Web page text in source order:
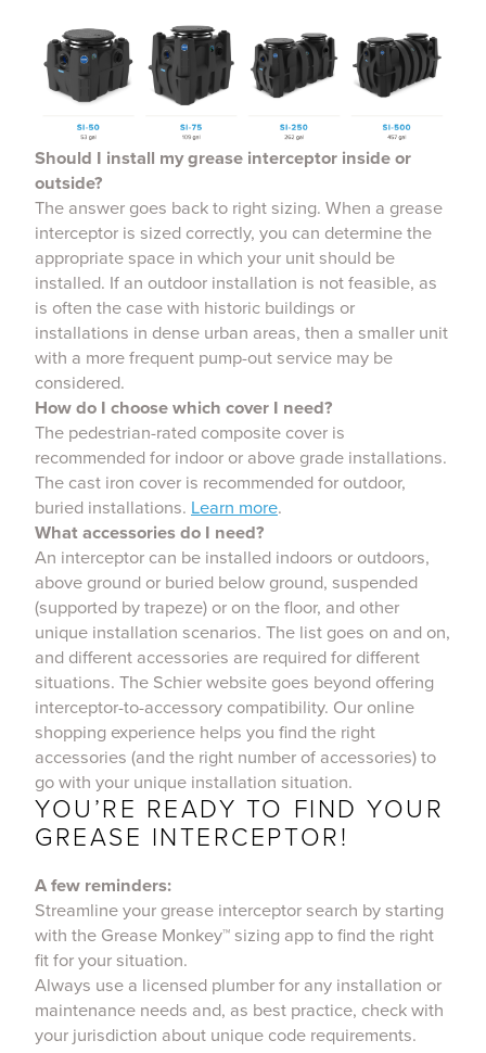
Should I install my grease interceptor inside or
outside?
The answer goes back to right sizing. When a grease
interceptor is sized correctly, you can determine the
appropriate space in which your unit should be
installed. If an outdoor installation is not feasible, as
is often the case with historic buildings or
installations in dense urban areas, then a smaller unit
with a more frequent pump-out service may be
considered.
How do I choose which cover I need?
The pedestrian-rated composite cover is
recommended for indoor or above grade installations.
The cast iron cover is recommended for outdoor,
buried installations. Learn more.
What accessories do I need?
An interceptor can be installed indoors or outdoors,
above ground or buried below ground, suspended
(supported by trapeze) or on the floor, and other
unique installation scenarios. The list goes on and on,
and different accessories are required for different
situations. The Schier website goes beyond offering
interceptor-to-accessory compatibility. Our online
shopping experience helps you find the right
accessories (and the right number of accessories) to
go with your unique installation situation.
YOU’RE READY TO FIND YOUR
GREASE INTERCEPTOR!
A few reminders:
Streamline your grease interceptor search by starting
with the Grease Monkey™ sizing app to find the right
fit for your situation.
Always use a licensed plumber for any installation or
maintenance needs and, as best practice, check with
your jurisdiction about unique code requirements.